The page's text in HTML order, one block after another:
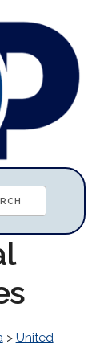
> United